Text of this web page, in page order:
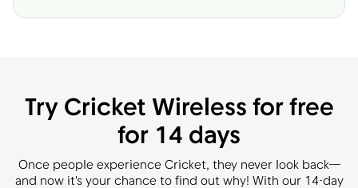
Try Cricket Wireless for free
for 14 days
Once people experience Cricket, they never look back—
and now it's your chance to find out why! With our 14-day